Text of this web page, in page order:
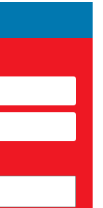
First
Last